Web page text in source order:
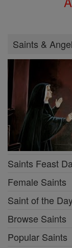
Saints &
Saints Feast
Female Saints
Saint of the
Browse Saints
Popular Saints